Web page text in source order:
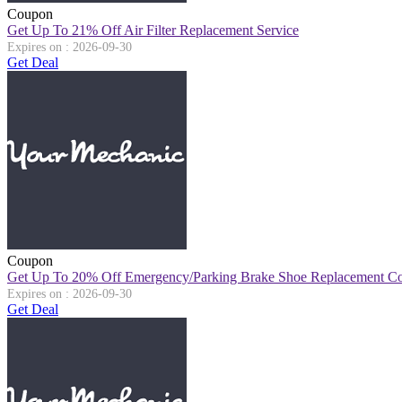
Coupon
Get Up To 21% Off Air Filter Replacement Service
Expires on : 2026-09-30
Get Deal
Coupon
Get Up To 20% Off Emergency/Parking Brake Shoe Replacement
Expires on : 2026-09-30
Get Deal